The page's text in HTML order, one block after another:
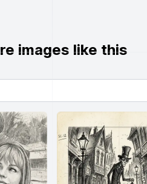
images like this